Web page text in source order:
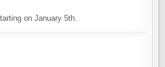
on January 5th.